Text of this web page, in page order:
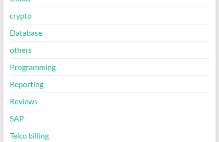
crypto
Database
others
Programming
Reporting
Reviews
SAP
Telco billing